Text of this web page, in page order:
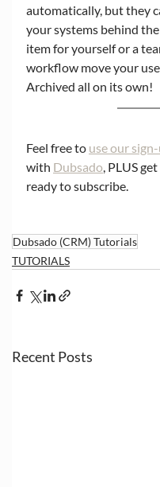
automatically, but they
your systems behind
item for yourself or a
workflow move your
Archived all on its own!
Feel free to use our
with Dubsado , PLUS
ready to subscribe.
Dubsado (CRM) Tutorials
TUTORIALS
Recent Posts